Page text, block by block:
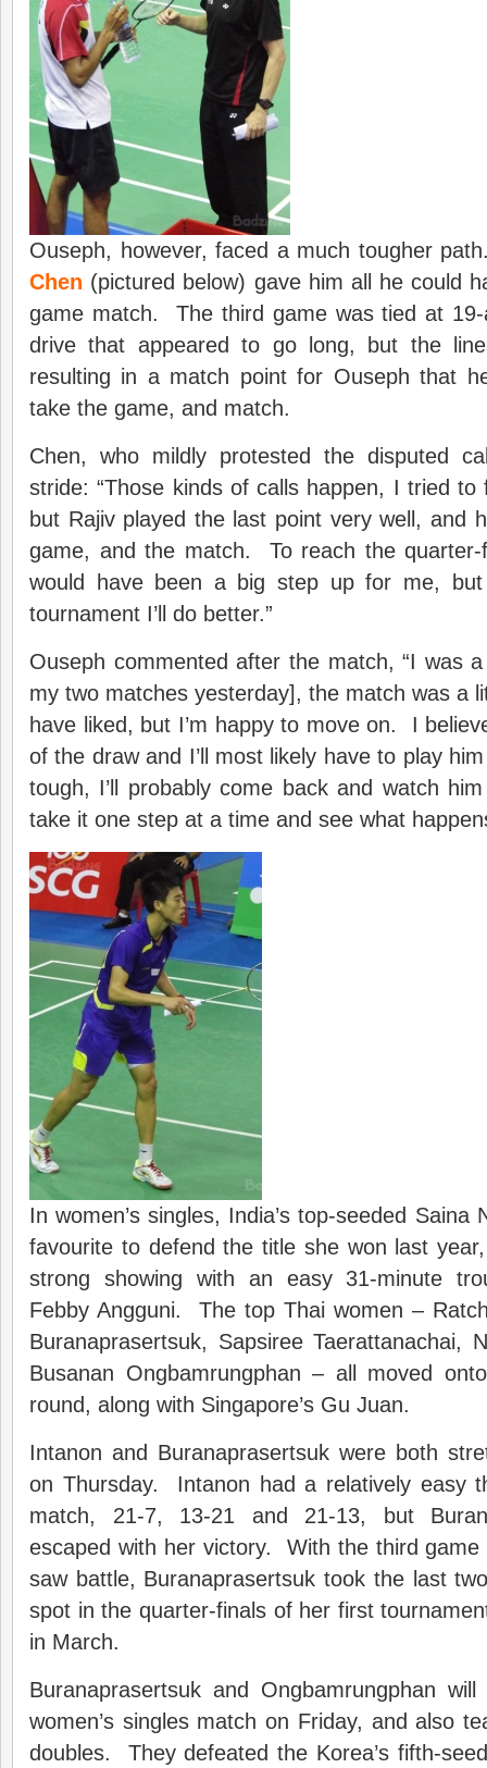
Ouseph, however, faced a much tougher
Chen (pictured below) gave him all he could
game match. The third game was tied at
drive that appeared to go long, but the
resulting in a match point for Ouseph that
take the game, and match.
Chen, who mildly protested the disputed
stride: “Those kinds of calls happen, I tried
but Rajiv played the last point very well, and
game, and the match. To reach the
would have been a big step up for me,
tournament I’ll do better.”
Ouseph commented after the match, “I was
my two matches yesterday], the match was a
have liked, but I’m happy to move on. I
of the draw and I’ll most likely have to play
tough, I’ll probably come back and watch
take it one step at a time and see what
In women’s singles, India’s top-seeded Saina
favourite to defend the title she won last
strong showing with an easy 31-minute
Febby Angguni. The top Thai women –
Buranaprasertsuk, Sapsiree Taerattanachai,
Busanan Ongbamrungphan – all moved
round, along with Singapore’s Gu Juan.
Intanon and Buranaprasertsuk were both
on Thursday. Intanon had a relatively easy
match, 21-7, 13-21 and 21-13, but
escaped with her victory. With the third
saw battle, Buranaprasertsuk took the last
spot in the quarter-finals of her first
in March.
Buranaprasertsuk and Ongbamrungphan
women’s singles match on Friday, and also
doubles. They defeated the Korea’s fifth-